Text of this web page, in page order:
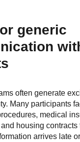
generic
often generate
Many participants
medical
housing contracts
arrives late